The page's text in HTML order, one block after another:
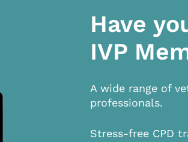
Have
IVP
A wide range of
professionals.
Stress-free CPD